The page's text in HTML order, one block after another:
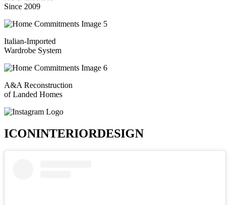
Since 2009
Italian-Imported
Wardrobe System
A&A Reconstruction
of Landed Homes
ICONINTERIORDESIGN